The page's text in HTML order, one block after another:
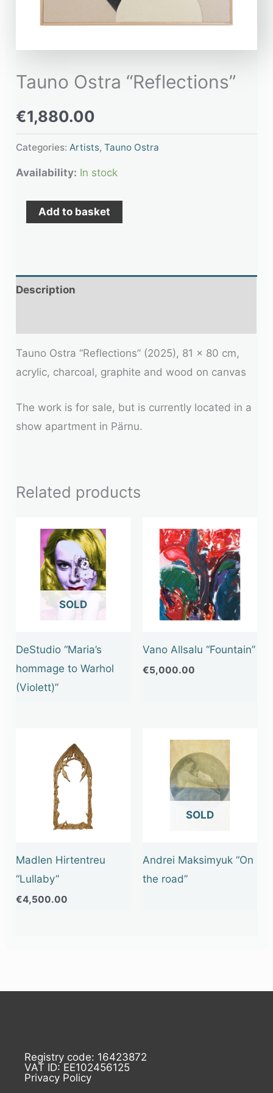
Tauno Ostra “Reflections”
€1,880.00
Categories:Artists,Tauno Ostra
Availability: In stock
Add to basket
Description
Tauno Ostra “Reflections” (2025), 81 × 80 cm,
acrylic, charcoal, graphite and wood on canvas
The work is for sale, but is currently located in a
show apartment in Pärnu.
Related products
OUT OF STOCK
DeStudio “Maria’s
hommage to Warhol
(Violett)”
Vano Allsalu “Fountain”
€5,000.00
Madlen Hirtentreu
“Lullaby”
€4,500.00
OUT OF STOCK
Andrei Maksimyuk “On
the road”
Registry code: 16423872
VAT ID: EE102456125
Privacy Policy